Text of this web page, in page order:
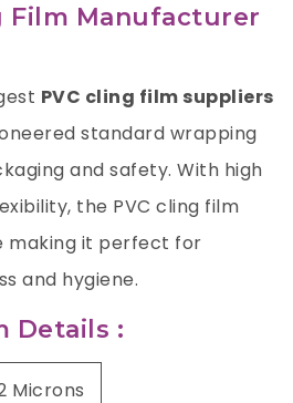
Film Manufacturer
PVC cling film suppliers
standard wrapping
and safety. With high
the PVC cling film
making it perfect for
and hygiene.
Details :
Microns